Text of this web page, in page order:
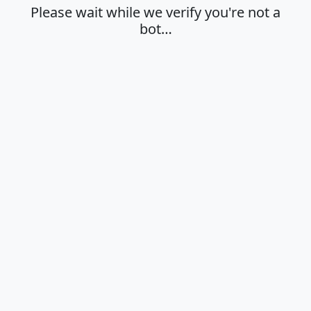
Please wait while we verify you're not a
bot…